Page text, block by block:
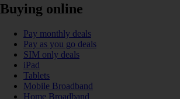
Buying online
Pay monthly deals
Pay as you go deals
SIM only deals
iPad
Tablets
Mobile Broadband
Home Broadband